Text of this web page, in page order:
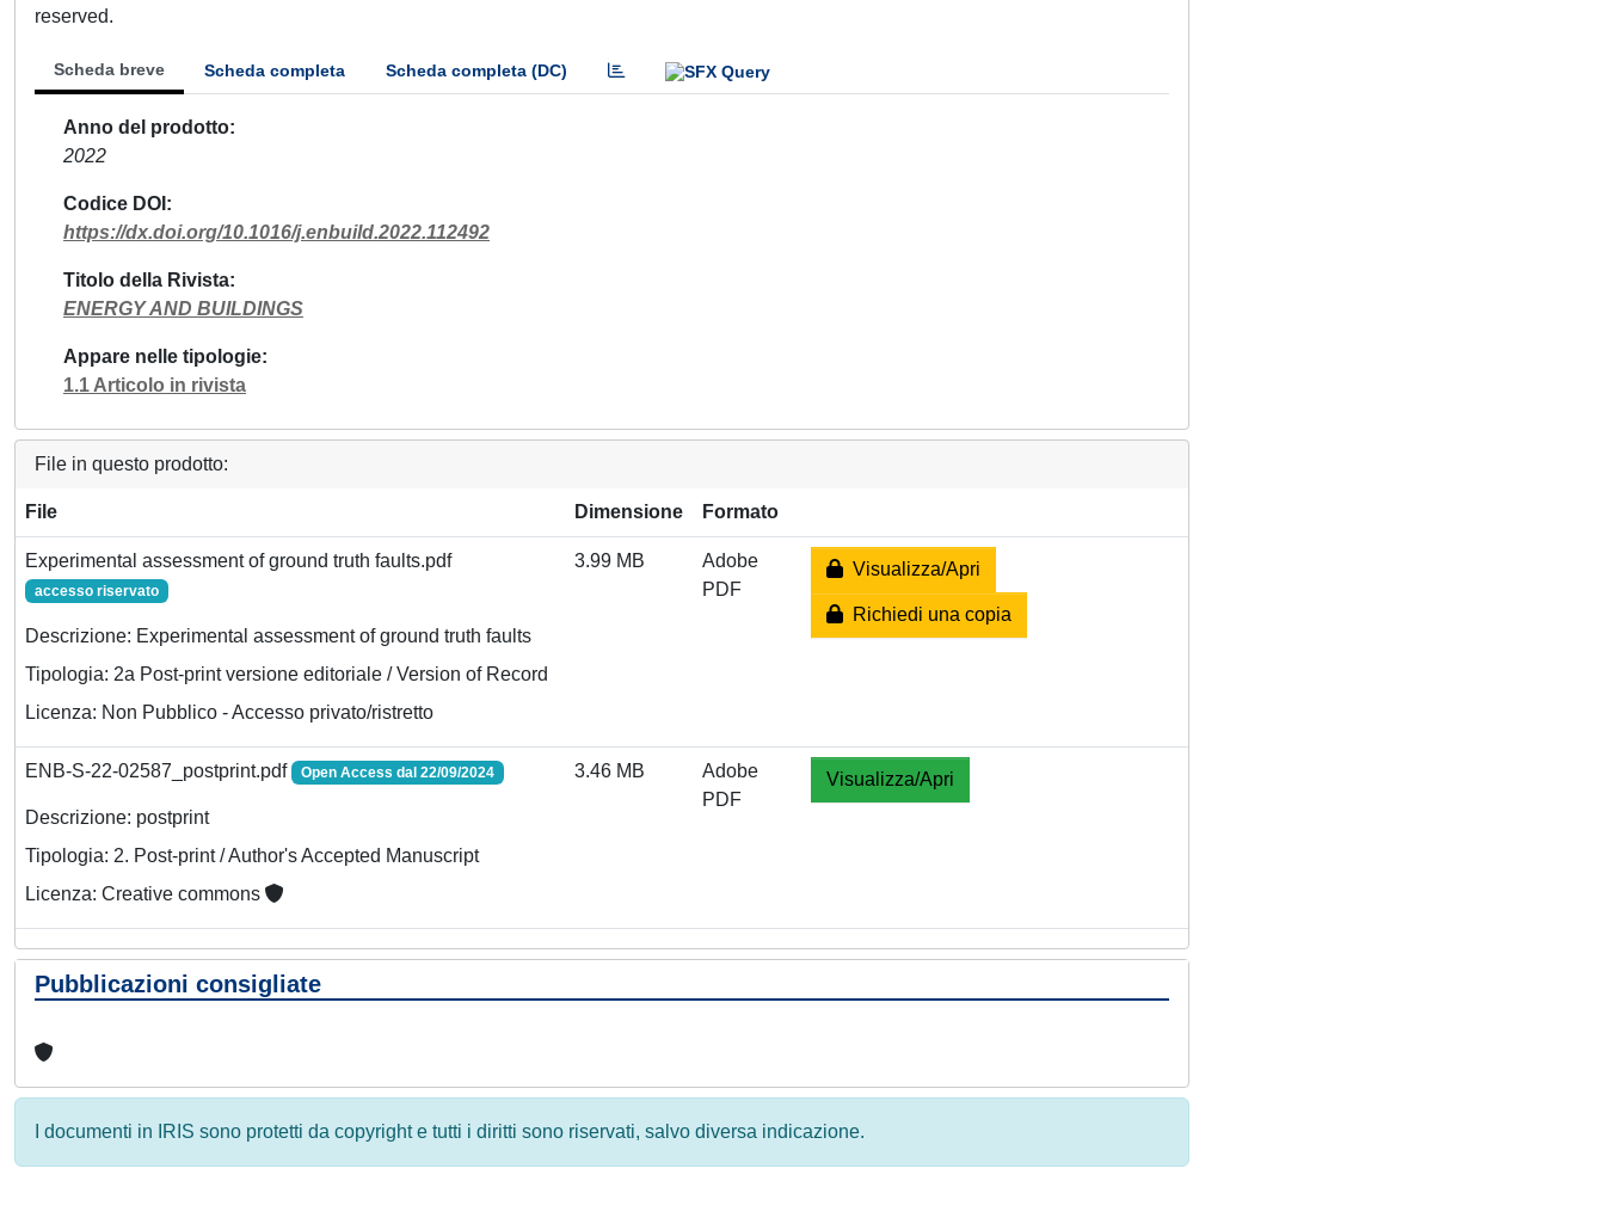
reserved.
Scheda breve Scheda completa Scheda completa (DC)
Anno del prodotto
2022
Codice DOI
https://dx.doi.org/10.1016/j.enbuild.2022.112492
Titolo della Rivista
ENERGY AND BUILDINGS
Appare nelle tipologie
1.1 Articolo in rivista
File in questo prodotto:
File Dimensione Formato
Experimental assessment of ground truth faults.pdf
accesso riservato
Descrizione: Experimental assessment of ground truth faults
Tipologia: 2a Post-print versione editoriale / Version of Record
Licenza: Non Pubblico - Accesso privato/ristretto
3.99 MB
Adobe
PDF
Visualizza/Apri
Richiedi una copia
ENB-S-22-02587_postprint.pdf Open Access dal 22/09/2024
Descrizione: postprint
Tipologia: 2. Post-print / Author's Accepted Manuscript
Licenza: Creative commons
3.46 MB
Adobe
PDF
Visualizza/Apri
Pubblicazioni consigliate
I documenti in IRIS sono protetti da copyright e tutti i diritti sono riservati, salvo diversa indicazione.